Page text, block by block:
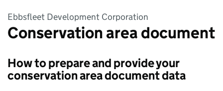
Ebbsfleet Development Corporation
Conservation area document
How to prepare and provide your
conservation area document data